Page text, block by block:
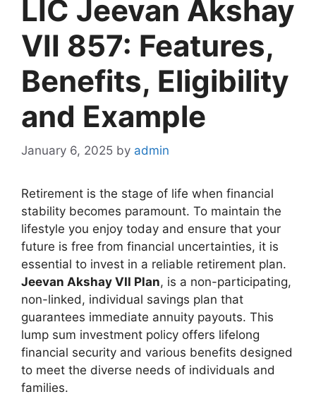
LIC Jeevan Akshay
VII 857: Features,
Benefits, Eligibility
and Example
January 6, 2025 by admin
Retirement is the stage of life when financial
stability becomes paramount. To maintain the
lifestyle you enjoy today and ensure that your
future is free from financial uncertainties, it is
essential to invest in a reliable retirement plan.
Jeevan Akshay VII Plan, is a non-participating,
non-linked, individual savings plan that
guarantees immediate annuity payouts. This
lump sum investment policy offers lifelong
financial security and various benefits designed
to meet the diverse needs of individuals and
families.